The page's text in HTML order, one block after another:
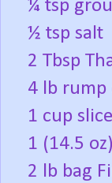
¼ tsp
½ tsp salt
2 Tbsp
4 lb
1 cup
1 (14.5
2 lb bag